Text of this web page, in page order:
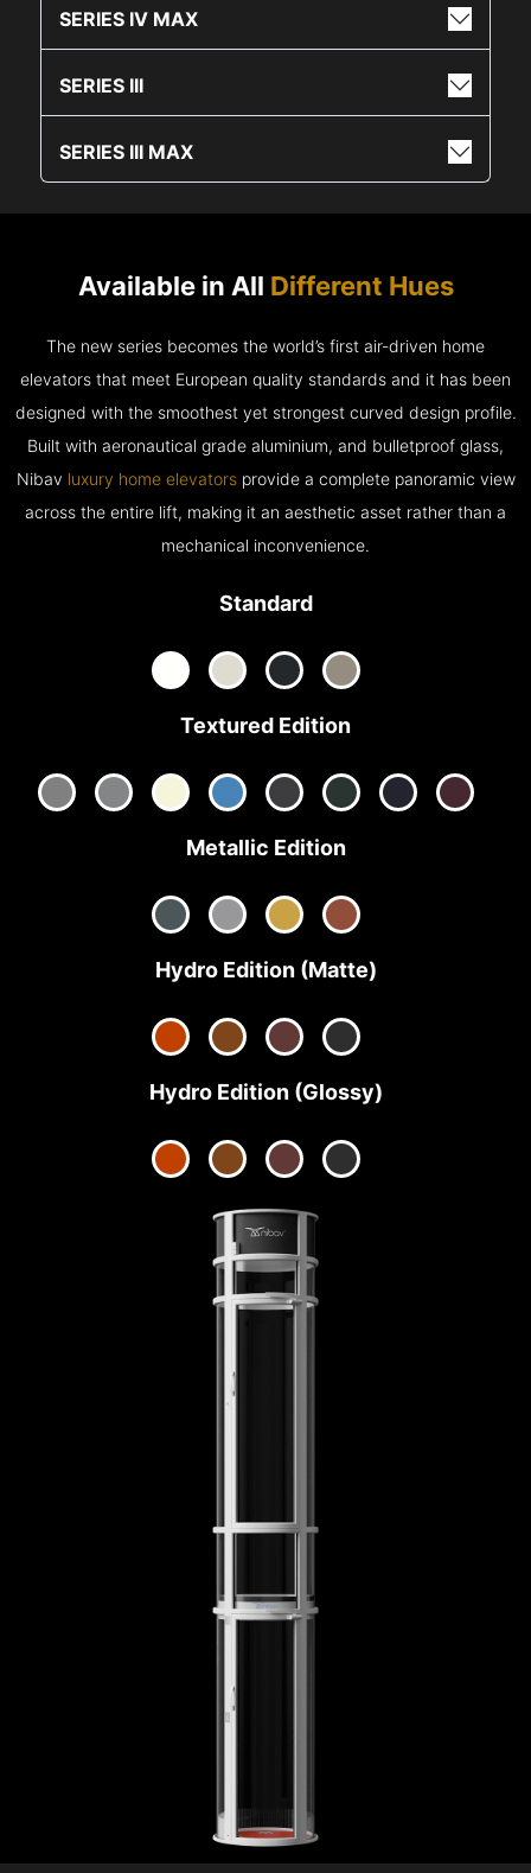
SERIES IV MAX
SERIES III
SERIES III MAX
Available in All Different Hues
The new series becomes the world’s first air-driven home
elevators that meet European quality standards and it has been
designed with the smoothest yet strongest curved design profile.
Built with aeronautical grade aluminium, and bulletproof glass,
Nibav luxury home elevatorsprovide a complete panoramic view
across the entire lift, making it an aesthetic asset rather than a
mechanical inconvenience.
Standard
Textured Edition
Metallic Edition
Hydro Edition (Matte)
Hydro Edition (Glossy)